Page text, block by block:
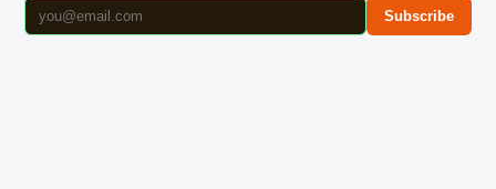
Subscribe